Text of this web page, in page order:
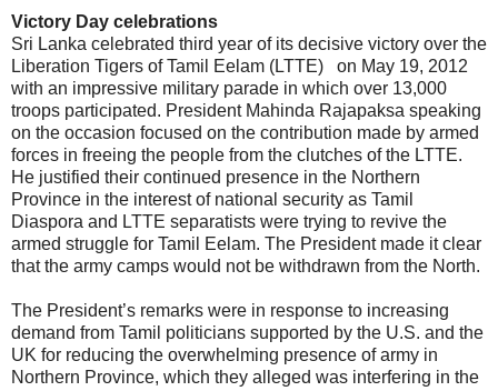
Victory Day celebrations
Sri Lanka celebrated third year of its decisive victory over the
Liberation Tigers of Tamil Eelam (LTTE) on May 19, 2012
with an impressive military parade in which over 13,000
troops participated. President Mahinda Rajapaksa speaking
on the occasion focused on the contribution made by armed
forces in freeing the people from the clutches of the LTTE.
He justified their continued presence in the Northern
Province in the interest of national security as Tamil
Diaspora and LTTE separatists were trying to revive the
armed struggle for Tamil Eelam. The President made it clear
that the army camps would not be withdrawn from the North.
The President’s remarks were in response to increasing
demand from Tamil politicians supported by the U.S. and the
UK for reducing the overwhelming presence of army in
Northern Province, which they alleged was interfering in the